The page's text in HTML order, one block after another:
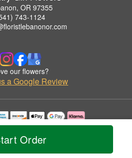
Order
OR 97355
743-1124
our flowers?
a Google Review
with permission by Country Girl Flowers.
All Rights Reserved.
Accessibility Statement